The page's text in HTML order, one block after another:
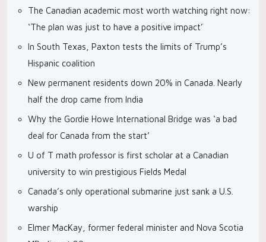
The Canadian academic most worth watching right now:
‘The plan was just to have a positive impact’
In South Texas, Paxton tests the limits of Trump’s
Hispanic coalition
New permanent residents down 20% in Canada. Nearly
half the drop came from India
Why the Gordie Howe International Bridge was ‘a bad
deal for Canada from the start’
U of T math professor is first scholar at a Canadian
university to win prestigious Fields Medal
Canada’s only operational submarine just sank a U.S.
warship
Elmer MacKay, former federal minister and Nova Scotia